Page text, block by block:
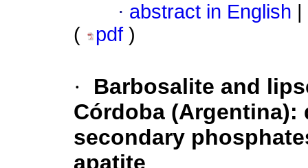
· abstract in English
(
pdf )
·
Barbosalite and
Córdoba
secondary
apatite